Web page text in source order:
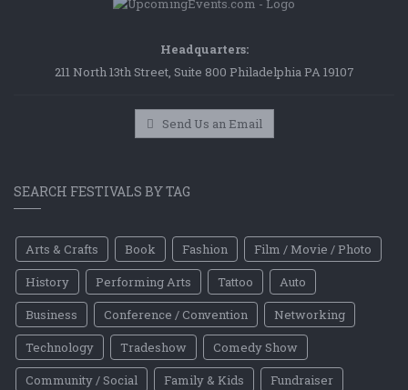
Headquarters:
211 North 13th Street, Suite 800 Philadelphia PA 19107
Send Us an Email
SEARCH FESTIVALS BY TAG
Arts & Crafts Book Fashion
Film / Movie / Photo
History
Performing Arts Tattoo
Auto
Business
Conference / Convention
Networking
Technology
Tradeshow
Comedy Show
Community / Social
Family & Kids
Fundraiser